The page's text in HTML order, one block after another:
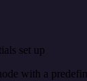
set up
with a